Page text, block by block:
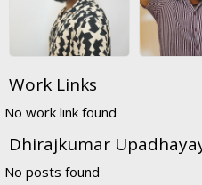
Work Links
No work link found
Dhirajkumar
No posts found